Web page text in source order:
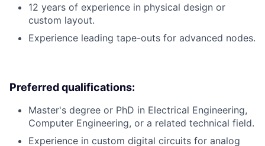
12 years of experience in physical design or
custom layout.
Experience leading tape-outs for advanced nodes.
Preferred qualifications:
Master's degree or PhD in Electrical Engineering,
Computer Engineering, or a related technical field.
Experience in custom digital circuits for analog